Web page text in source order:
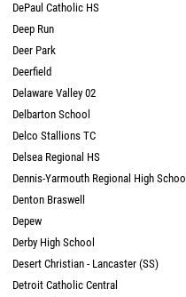
DePaul Catholic HS
Deep Run
Deer Park
Deerfield
Delaware Valley 02
Delbarton School
Delco Stallions TC
Delsea Regional HS
Dennis-Yarmouth Regional High School
Denton Braswell
Depew
Derby High School
Desert Christian - Lancaster (SS)
Detroit Catholic Central